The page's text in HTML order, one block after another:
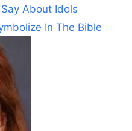
About Idols
In The Bible